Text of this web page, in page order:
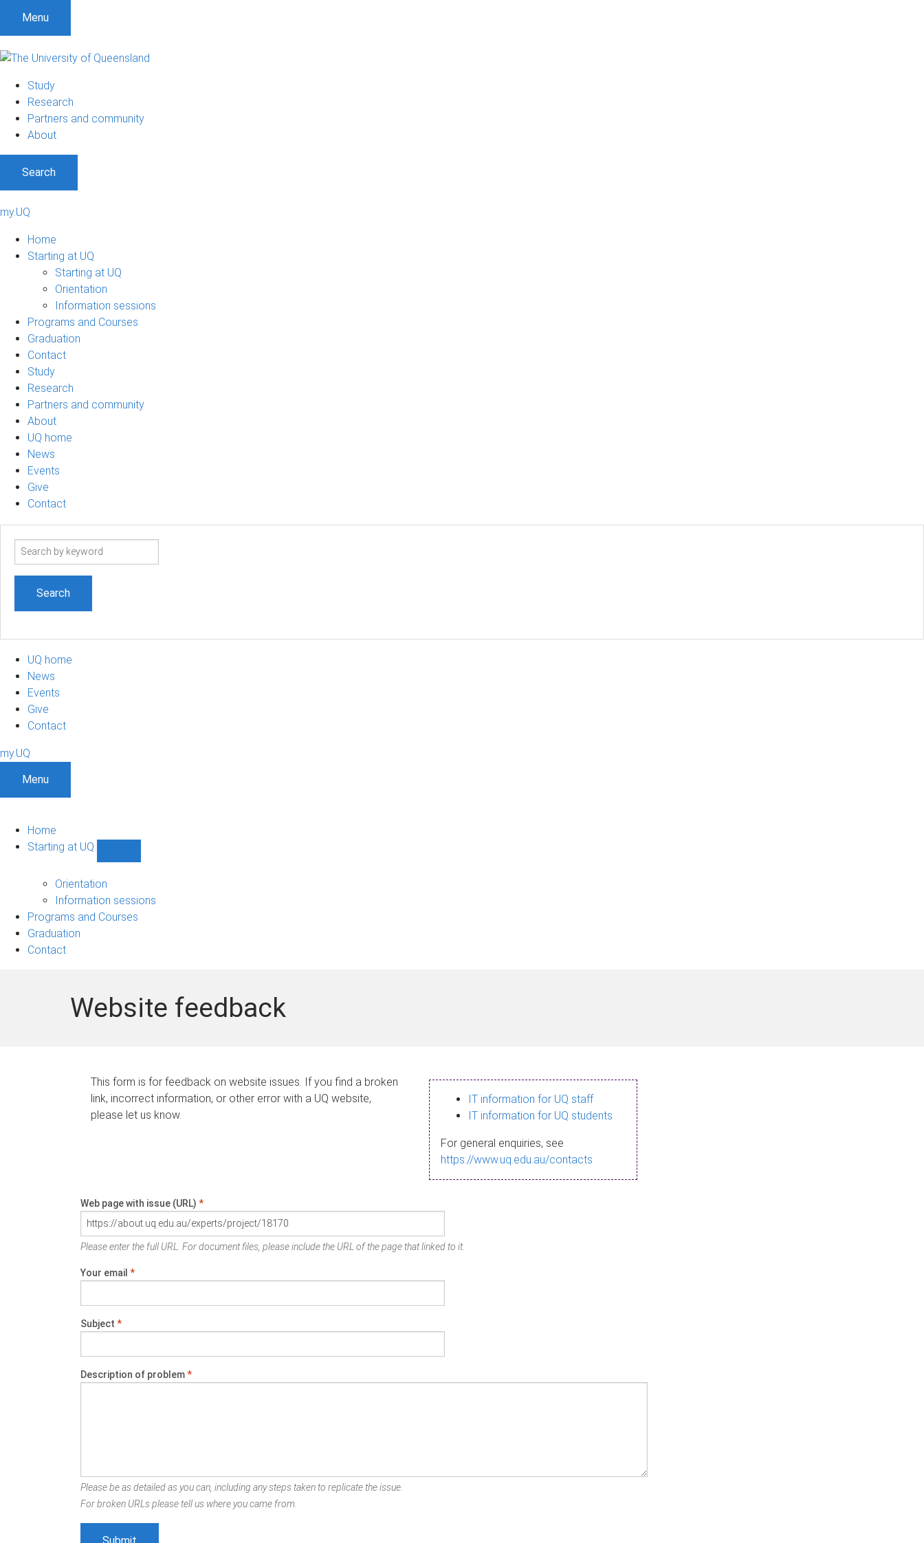
Menu
Study
Research
Partners and community
About
Search
my.UQ
Home
Starting at UQ
Starting at UQ
Orientation
Information sessions
Programs and Courses
Graduation
Contact
Study
Research
Partners and community
About
UQ home
News
Events
Give
Contact
Search
UQ home
News
Events
Give
Contact
my.UQ
Menu
Home
Starting at UQ
UQ
navigation
Orientation
Information sessions
Programs and Courses
Graduation
Contact
Website feedback
This form is for feedback on website issues. If you find a broken
link, incorrect information, or other error with a UQ website,
please let us know.
IT information for UQ staff
IT information for UQ students
For general enquiries, see
https://www.uq.edu.au/contacts
Web page with issue (URL) *
Please enter the full URL. For document files, please include the URL of the page that linked to it.
Your email *
Subject *
Description of problem*
Please be as detailed as you can, including any steps taken to replicate the issue.
For broken URLs please tell us where you came from.